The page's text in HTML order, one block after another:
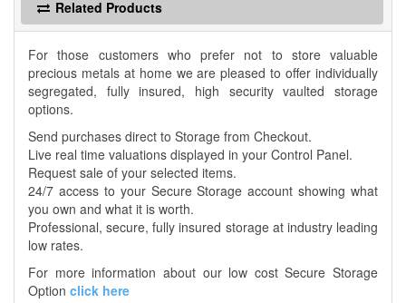
Related Products
For those customers who prefer not to store valuable
precious metals at home we are pleased to offer individually
segregated, fully insured, high security vaulted storage
options.
Send purchases direct to Storage from Checkout.
Live real time valuations displayed in your Control Panel.
Request sale of your selected items.
24/7 access to your Secure Storage account showing what
you own and what it is worth.
Professional, secure, fully insured storage at industry leading
low rates.
For more information about our low cost Secure Storage
Option click here